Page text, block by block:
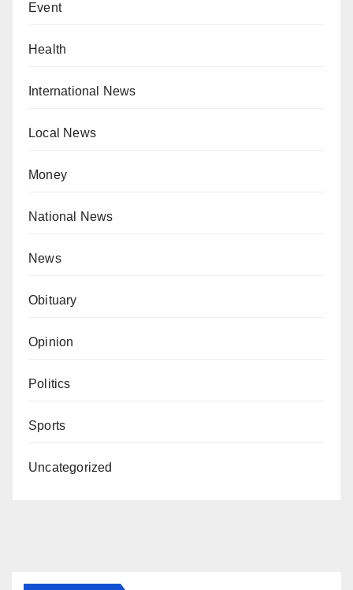
Event
Health
International News
Local News
Money
National News
News
Obituary
Opinion
Politics
Sports
Uncategorized